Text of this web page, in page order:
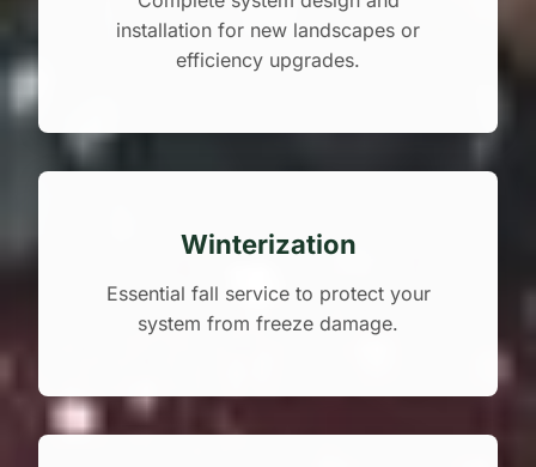
installation for new landscapes or
efficiency upgrades.
Winterization
Essential fall service to protect your
system from freeze damage.